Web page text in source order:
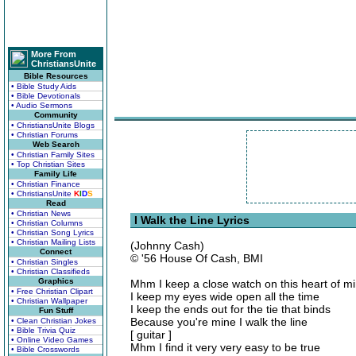
More From
ChristiansUnite
Bible Resources
• Bible Study Aids
• Bible Devotionals
• Audio Sermons
Community
• ChristiansUnite Blogs
• Christian Forums
Web Search
• Christian Family Sites
• Top Christian Sites
Family Life
• Christian Finance
• ChristiansUnite KIDS
Read
• Christian News
• Christian Columns
• Christian Song Lyrics
• Christian Mailing Lists
Connect
• Christian Singles
• Christian Classifieds
Graphics
• Free Christian Clipart
• Christian Wallpaper
Fun Stuff
• Clean Christian Jokes
• Bible Trivia Quiz
• Online Video Games
• Bible Crosswords
I Walk the Line Lyrics
(Johnny Cash)
© '56 House Of Cash, BMI
Mhm I keep a close watch on this heart of
I keep my eyes wide open all the time
I keep the ends out for the tie that binds
Because you're mine I walk the line
[ guitar ]
Mhm I find it very very easy to be true